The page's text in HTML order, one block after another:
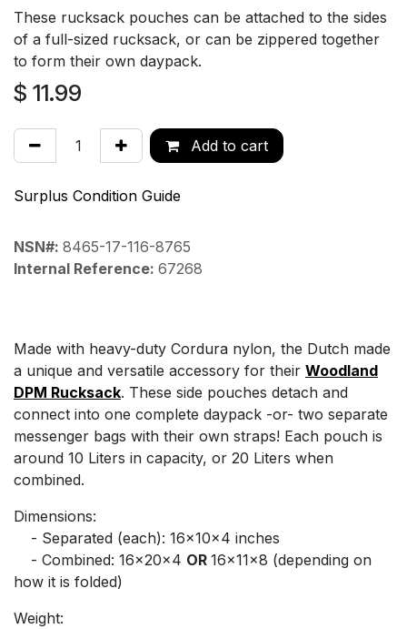
These rucksack pouches can be attached to the sides
of a full-sized rucksack, or can be zippered together
to form their own daypack.
$ 11.99
Add to cart
Surplus Condition Guide
NSN#: 8465-17-116-8765
Internal Reference: 67268
Made with heavy-duty Cordura nylon, the Dutch made
a unique and versatile accessory for their Woodland
DPM Rucksack. These side pouches detach and
connect into one complete daypack -or- two separate
messenger bags with their own straps! Each pouch is
around 10 Liters in capacity, or 20 Liters when
combined.
Dimensions:
​- Separated (each): 16x10x4 inches
​- Combined: 16x20x4 OR 16x11x8 (depending on
how it is folded)
Weight: